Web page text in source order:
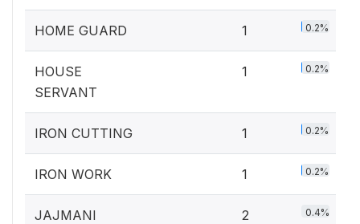
HOME GUARD 1 0.2%
HOUSE
SERVANT
1 0.2%
IRON CUTTING 1 0.2%
IRON WORK 1 0.2%
JAJMANI 2 0.4%